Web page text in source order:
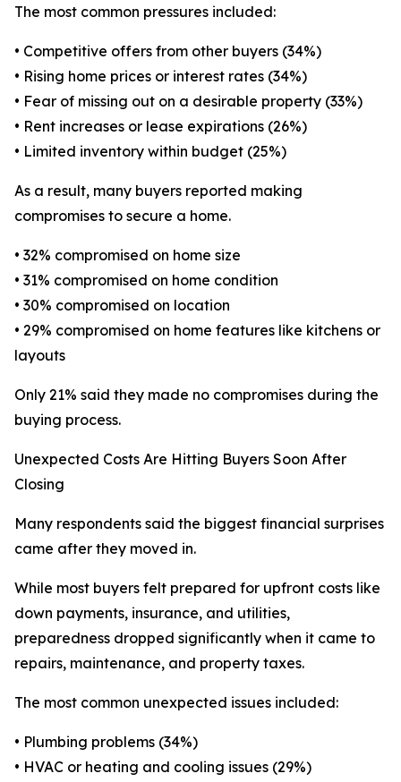
The most common pressures included:
• Competitive offers from other buyers (34%)
• Rising home prices or interest rates (34%)
• Fear of missing out on a desirable property (33%)
• Rent increases or lease expirations (26%)
• Limited inventory within budget (25%)
As a result, many buyers reported making
compromises to secure a home.
• 32% compromised on home size
• 31% compromised on home condition
• 30% compromised on location
• 29% compromised on home features like kitchens or
layouts
Only 21% said they made no compromises during the
buying process.
Unexpected Costs Are Hitting Buyers Soon After
Closing
Many respondents said the biggest financial surprises
came after they moved in.
While most buyers felt prepared for upfront costs like
down payments, insurance, and utilities,
preparedness dropped significantly when it came to
repairs, maintenance, and property taxes.
The most common unexpected issues included:
• Plumbing problems (34%)
• HVAC or heating and cooling issues (29%)